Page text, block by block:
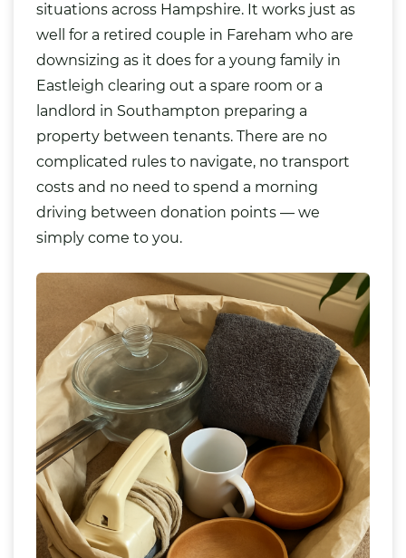
situations across Hampshire. It works just as
well for a retired couple in Fareham who are
downsizing as it does for a young family in
Eastleigh clearing out a spare room or a
landlord in Southampton preparing a
property between tenants. There are no
complicated rules to navigate, no transport
costs and no need to spend a morning
driving between donation points — we
simply come to you.